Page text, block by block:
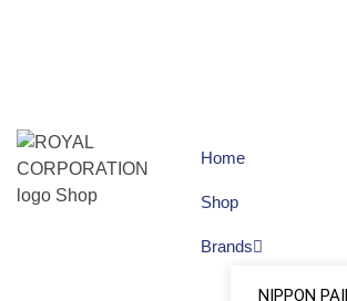
Home
Shop
Brands
NIPPON